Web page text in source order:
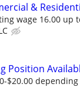
&
wage 16.00 up
Position
$20.00